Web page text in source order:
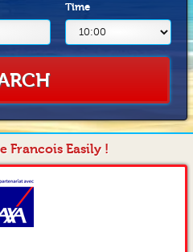
Time
Francois Easily !